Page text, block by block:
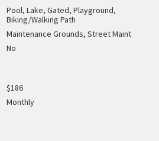
Pool, Lake, Gated, Playground,
Biking/Walking Path
Maintenance Grounds, Street Maint
No
$186
Monthly